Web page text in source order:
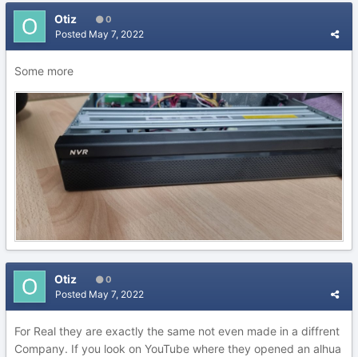
Otiz 0
Posted May 7, 2022
Some more
Otiz 0
Posted May 7, 2022
For Real they are exactly the same not even made in a diffrent
Company. If you look on YouTube where they opened an alhua